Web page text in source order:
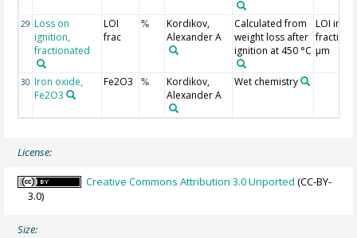
29 Loss on
ignition,
fractionated
LOI
frac
%
Kordikov,
Alexander A
Calculated from
weight loss after
ignition at 450 °C
LOI in
fraction
µm
30 Iron oxide,
Fe2O3
Fe2O3 %
Kordikov,
Alexander A
Wet chemistry
License:
Creative Commons Attribution 3.0 Unported (CC-BY-
3.0)
Size: